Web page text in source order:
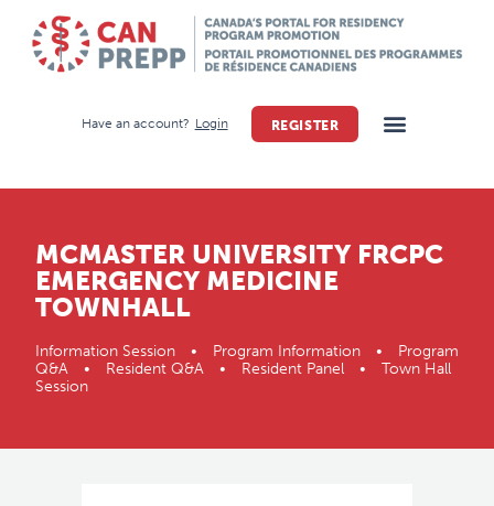
Have an account? Login REGISTER
MCMASTER UNIVERSITY FRCPC
EMERGENCY MEDICINE
TOWNHALL
Information Session • Program Information • Program
Q&A • Resident Q&A • Resident Panel • Town Hall
Session